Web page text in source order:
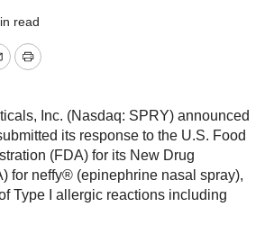
read
Print
Inc. (Nasdaq: SPRY) announced
its response to the U.S. Food
(FDA) for its New Drug
for neffy® (epinephrine nasal spray),
Type I allergic reactions including